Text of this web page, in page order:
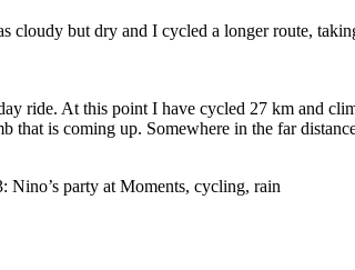
cloudy but dry and I cycled a longer route,
ride. At this point I have cycled 27 km and
that is coming up. Somewhere in the far
Nino’s party at Moments, cycling, rain